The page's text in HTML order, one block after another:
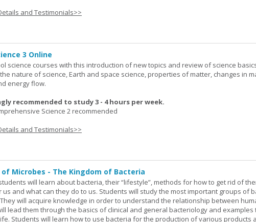
and Testimonials>>
3 Online
science courses with this introduction of new topics and review of science
nature of science, Earth and space science, properties of matter, changes in
energy flow.
recommended to study 3 - 4 hours per week.
Science 2 recommended
and Testimonials>>
Microbes - The Kingdom of Bacteria
will learn about bacteria, their “lifestyle”, methods for how to get rid of
and what can they do to us. Students will study the most important groups of
will acquire knowledge in order to understand the relationship between
lead them through the basics of clinical and general bacteriology and examples
Students will learn how to use bacteria for the production of various products